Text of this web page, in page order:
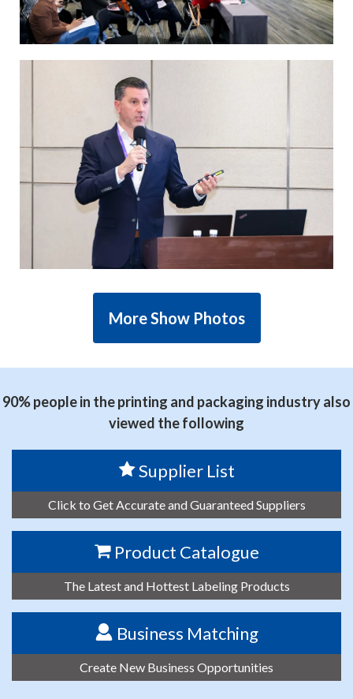
More Show Photos
90% people in the printing and packaging industry also
viewed the following
Supplier List
Click to Get Accurate and Guaranteed Suppliers
Product Catalogue
The Latest and Hottest Labeling Products
Business Matching
Create New Business Opportunities